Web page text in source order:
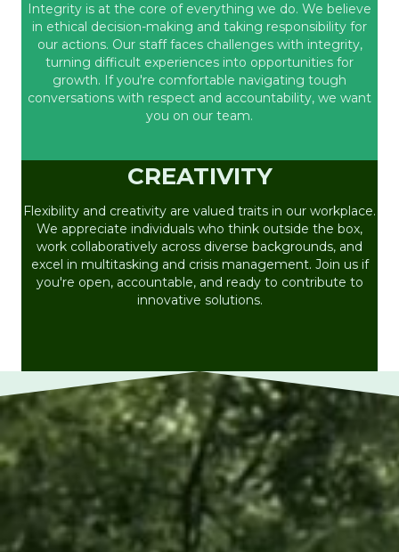
Integrity is at the core of everything we do. We believe
in ethical decision-making and taking responsibility for
our actions. Our staff faces challenges with integrity,
turning difficult experiences into opportunities for
growth. If you're comfortable navigating tough
conversations with respect and accountability, we want
you on our team.
CREATIVITY
Flexibility and creativity are valued traits in our workplace.
We appreciate individuals who think outside the box,
work collaboratively across diverse backgrounds, and
excel in multitasking and crisis management. Join us if
you're open, accountable, and ready to contribute to
innovative solutions.